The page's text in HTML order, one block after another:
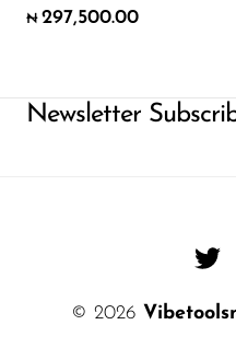
₦ 297,500.00
Newsletter
© 2026